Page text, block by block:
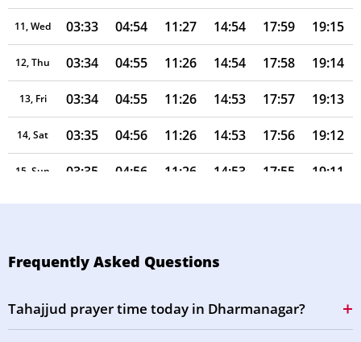
11, Wed 03:33 04:54 11:27 14:54 17:59 19:15
12, Thu 03:34 04:55 11:26 14:54 17:58 19:14
13, Fri 03:34 04:55 11:26 14:53 17:57 19:13
14, Sat 03:35 04:56 11:26 14:53 17:56 19:12
15, Sun 03:35 04:56 11:26 14:53 17:55 19:11
16, Mon 03:36 04:56 11:26 14:53 17:55 19:10
19, Thu 03:38 04:58 11:25 14:53 17:52
Frequently Asked Questions
Tahajjud prayer time today in Dharmanagar?